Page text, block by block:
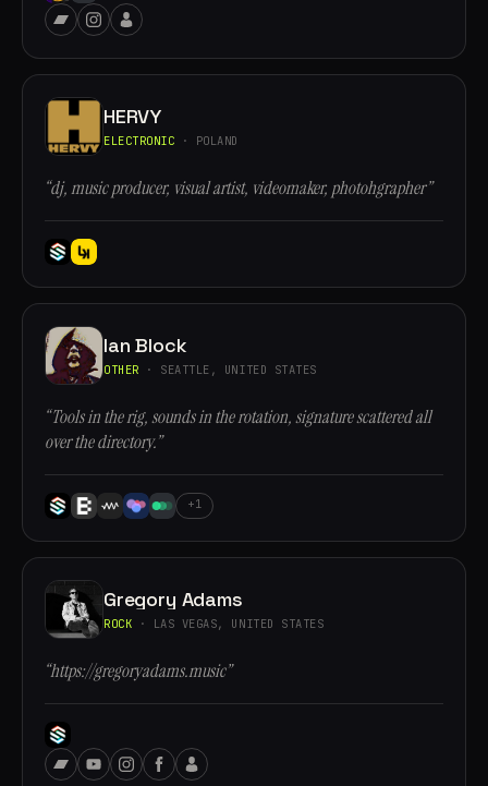
HERVY
ELECTRONIC · POLAND
“dj, music producer, visual artist, videomaker, photohgrapher”
Ian Block
OTHER · SEATTLE, UNITED STATES
“Tools in the rig, sounds in the rotation, signature scattered all
over the directory.”
+1
Gregory Adams
ROCK · LAS VEGAS, UNITED STATES
“https://gregoryadams.music”